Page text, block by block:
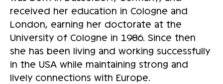
received her education in Cologne and
London, earning her doctorate at the
University of Cologne in 1986. Since then
she has been living and working successfully
in the USA while maintaining strong and
lively connections with Europe.